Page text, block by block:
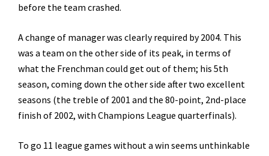
before the team crashed.
A change of manager was clearly required by 2004. This
was a team on the other side of its peak, in terms of
what the Frenchman could get out of them; his 5th
season, coming down the other side after two excellent
seasons (the treble of 2001 and the 80-point, 2nd-place
finish of 2002, with Champions League quarterfinals).
To go 11 league games without a win seems unthinkable